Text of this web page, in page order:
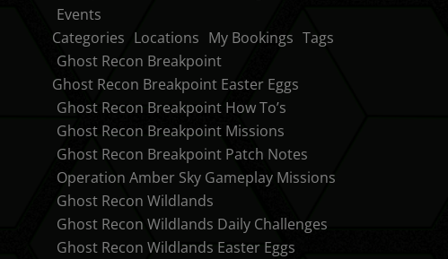
Events
Categories Locations My Bookings Tags
Ghost Recon Breakpoint
Ghost Recon Breakpoint Easter Eggs
Ghost Recon Breakpoint How To’s
Ghost Recon Breakpoint Missions
Ghost Recon Breakpoint Patch Notes
Operation Amber Sky Gameplay Missions
Ghost Recon Wildlands
Ghost Recon Wildlands Daily Challenges
Ghost Recon Wildlands Easter Eggs